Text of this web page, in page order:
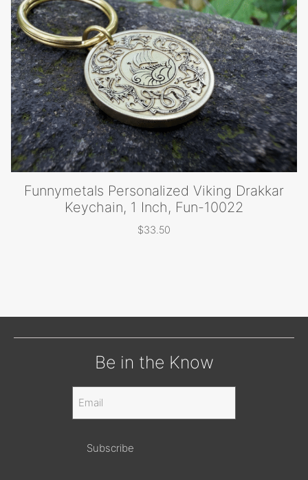
Funnymetals Personalized Viking Drakkar
Keychain, 1 Inch, Fun-10022
$33.50
Be in the Know